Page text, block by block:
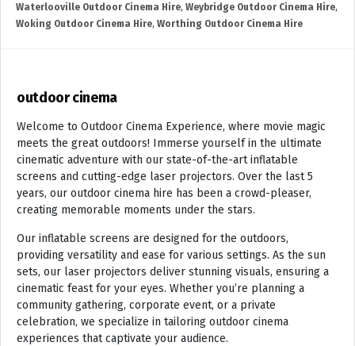
Waterlooville Outdoor Cinema Hire, Weybridge Outdoor Cinema Hire,
Woking Outdoor Cinema Hire, Worthing Outdoor Cinema Hire
outdoor cinema
Welcome to Outdoor Cinema Experience, where movie magic
meets the great outdoors! Immerse yourself in the ultimate
cinematic adventure with our state-of-the-art inflatable
screens and cutting-edge laser projectors. Over the last 5
years, our outdoor cinema hire has been a crowd-pleaser,
creating memorable moments under the stars.
Our inflatable screens are designed for the outdoors,
providing versatility and ease for various settings. As the sun
sets, our laser projectors deliver stunning visuals, ensuring a
cinematic feast for your eyes. Whether you’re planning a
community gathering, corporate event, or a private
celebration, we specialize in tailoring outdoor cinema
experiences that captivate your audience.